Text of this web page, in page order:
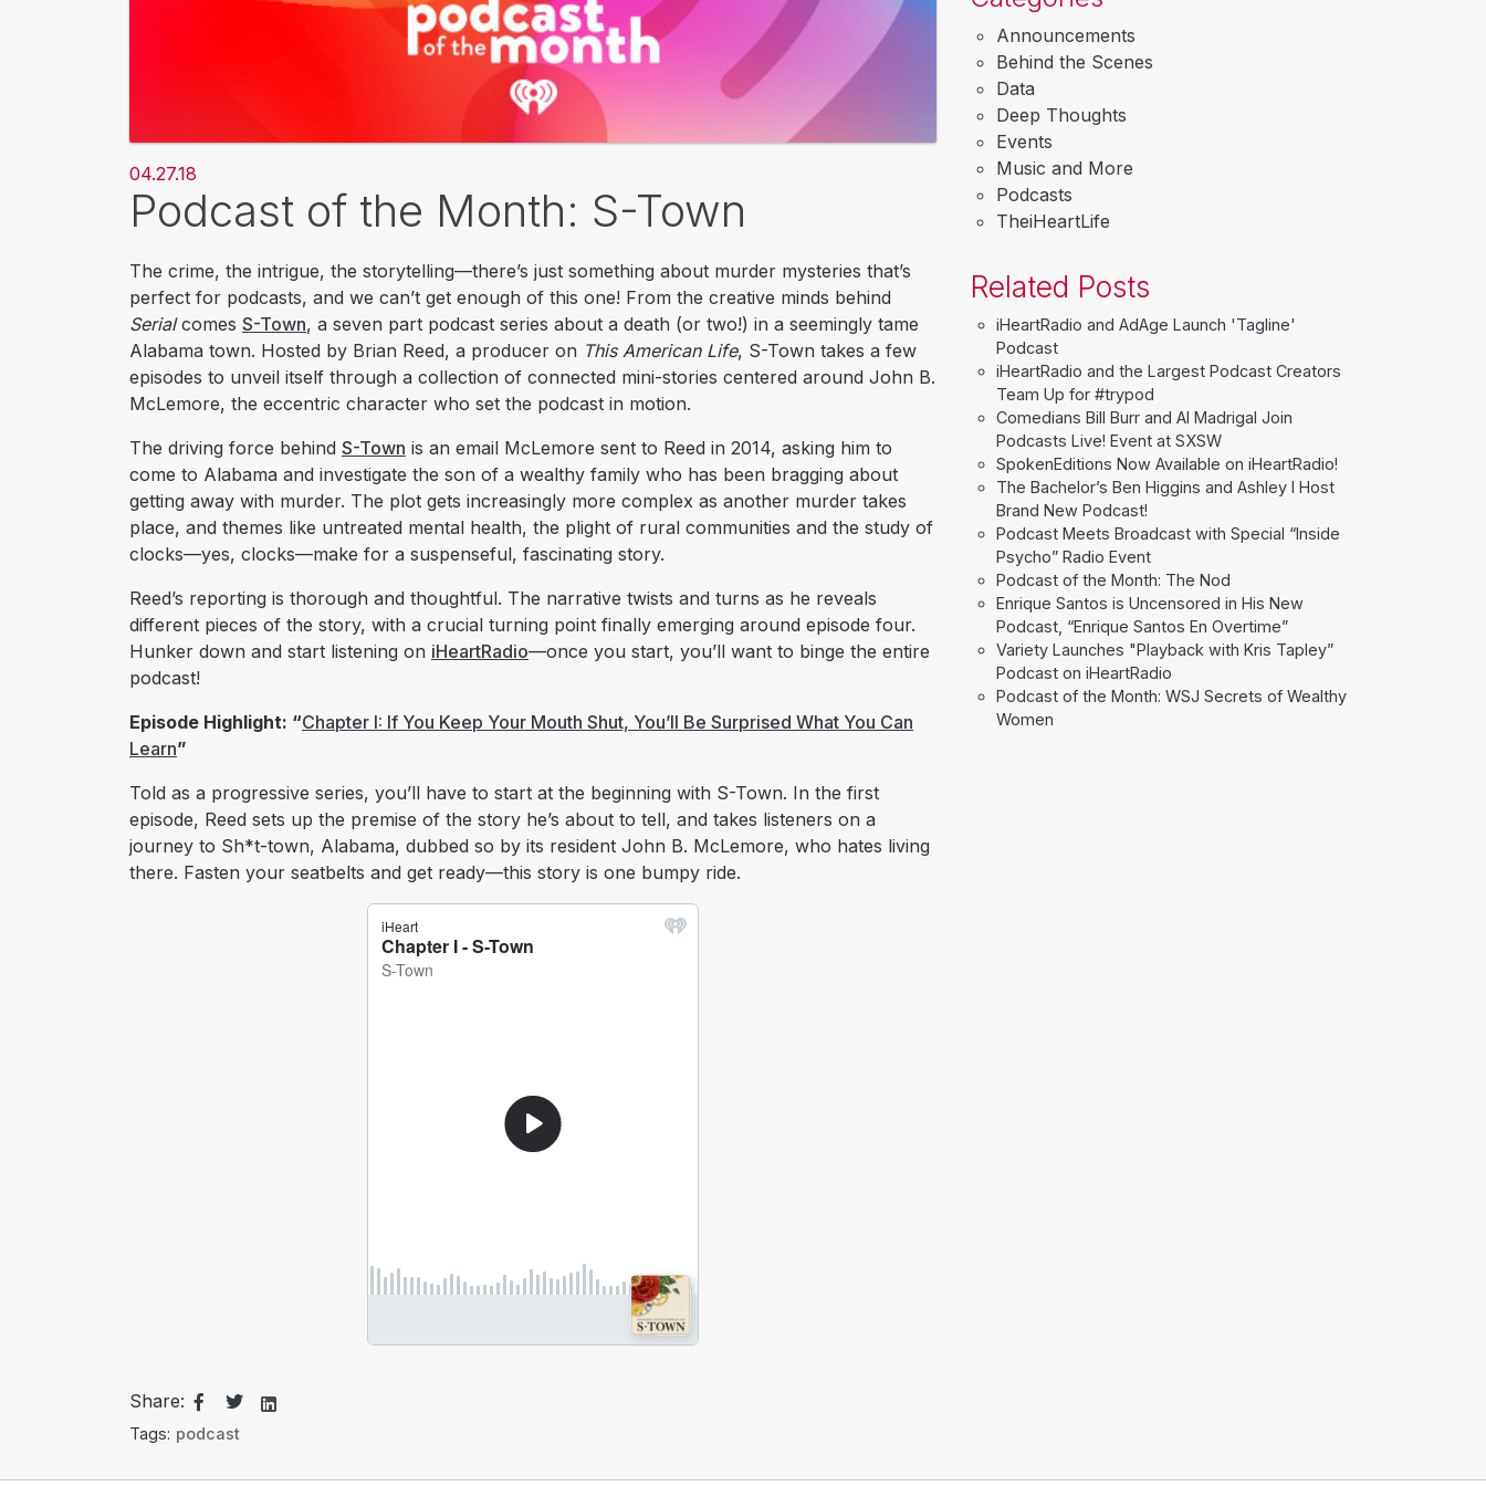
04.27.18
Podcast of the Month: S-Town
The crime, the intrigue, the storytelling—there’s just something about murder mysteries that’s
perfect for podcasts, and we can’t get enough of this one! From the creative minds behind
Serialcomes S-Town, a seven part podcast series about a death (or two!) in a seemingly tame
Alabama town. Hosted by Brian Reed, a producer on This American Life, S-Town takes a few
episodes to unveil itself through a collection of connected mini-stories centered around John B.
McLemore, the eccentric character who set the podcast in motion.
The driving force behind S-Town is an email McLemore sent to Reed in 2014, asking him to
come to Alabama and investigate the son of a wealthy family who has been bragging about
getting away with murder. The plot gets increasingly more complex as another murder takes
place, and themes like untreated mental health, the plight of rural communities and the study of
clocks—yes, clocks—make for a suspenseful, fascinating story.
Reed’s reporting is thorough and thoughtful. The narrative twists and turns as he reveals
different pieces of the story, with a crucial turning point finally emerging around episode four.
Hunker down and start listening on iHeartRadio—once you start, you’ll want to binge the entire
podcast!
Episode Highlight: “Chapter I: If You Keep Your Mouth Shut, You’ll Be Surprised What You Can
Learn”
Told as a progressive series, you’ll have to start at the beginning with S-Town. In the first
episode, Reed sets up the premise of the story he’s about to tell, and takes listeners on a
journey to Sh*t-town, Alabama, dubbed so by its resident John B. McLemore, who hates living
there. Fasten your seatbelts and get ready—this story is one bumpy ride.
Share:
Tags: podcast
Announcements
Behind the Scenes
Data
Deep Thoughts
Events
Music and More
Podcasts
TheiHeartLife
Related Posts
iHeartRadio and AdAge Launch 'Tagline'
Podcast
iHeartRadio and the Largest Podcast Creators
Team Up for #trypod
Comedians Bill Burr and Al Madrigal Join
Podcasts Live! Event at SXSW
SpokenEditions Now Available on iHeartRadio!
The Bachelor’s Ben Higgins and Ashley I Host
Brand New Podcast!
Podcast Meets Broadcast with Special “Inside
Psycho” Radio Event
Podcast of the Month: The Nod
Enrique Santos is Uncensored in His New
Podcast, “Enrique Santos En Overtime”
Variety Launches "Playback with Kris Tapley”
Podcast on iHeartRadio
Podcast of the Month: WSJ Secrets of Wealthy
Women